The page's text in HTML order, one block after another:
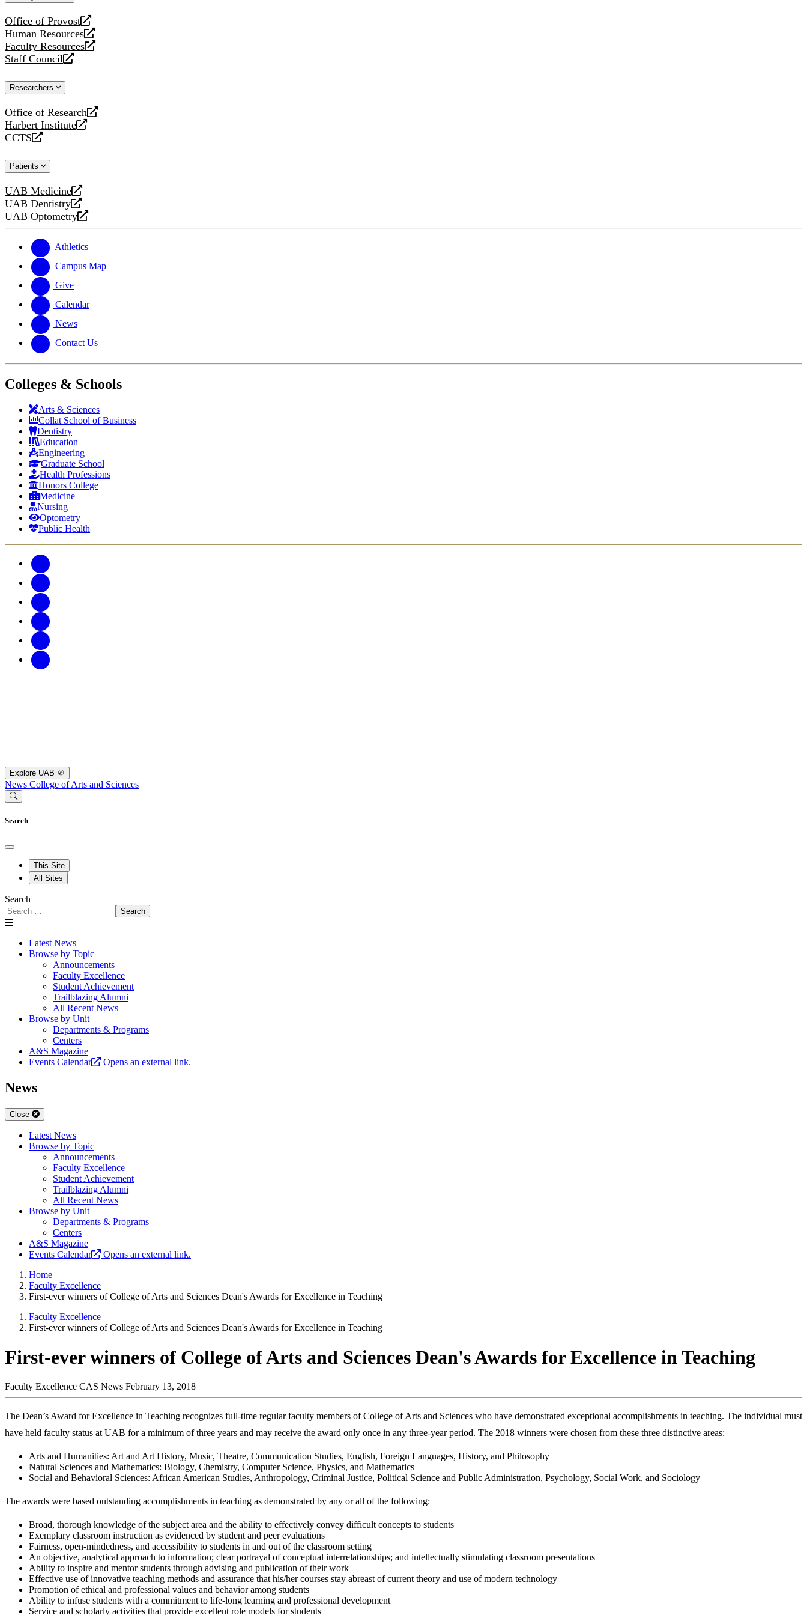
Office of Provost
opens
a
new
website
Human Resources
opens
a
new
Faculty Resources
opens
a
website
Staff Council
opens
new
Researchers
Office of Research
opens
a
new
Harbert Institute
opens
a
website
CCTS
opens
new
Patients
UAB Medicine
opens
a
new
UAB Dentistry
opens
a
website
UAB Optometry
opens
new
website
Athletics
Campus Map
Give
Calendar
News
Contact Us
Colleges & Schools
Arts & Sciences
Collat School of Business
Dentistry
Education
Engineering
Graduate School
Health Professions
Honors College
Medicine
Nursing
Optometry
Public Health
Explore UAB
News College of Arts and Sciences
Search
This Site
All Sites
Search
Search
Latest News
Browse by Topic
Announcements
Faculty Excellence
Student Achievement
Trailblazing Alumni
All Recent News
Browse by Unit
Departments & Programs
Centers
A&S Magazine
Events Calendar
Opens an external link.
News
Close
Latest News
Browse by Topic
Announcements
Faculty Excellence
Student Achievement
Trailblazing Alumni
All Recent News
Browse by Unit
Departments & Programs
Centers
A&S Magazine
Events Calendar
Opens an external link.
Home
Faculty Excellence
First-ever winners of College of Arts and Sciences Dean's Awards for Excellence in Teaching
Faculty Excellence
First-ever winners of College of Arts and Sciences Dean's Awards for Excellence in Teaching
First-ever winners of College of Arts and Sciences Dean's Awards for Excellence in Teaching
Faculty Excellence CAS News February 13, 2018
The Dean’s Award for Excellence in Teaching recognizes full-time regular faculty members of College of Arts and Sciences who have demonstrated exceptional accomplishments in teaching. The individual must
have held faculty status at UAB for a minimum of three years and may receive the award only once in any three-year period. The 2018 winners were chosen from these three distinctive areas:
Arts and Humanities: Art and Art History, Music, Theatre, Communication Studies, English, Foreign Languages, History, and Philosophy
Natural Sciences and Mathematics: Biology, Chemistry, Computer Science, Physics, and Mathematics
Social and Behavioral Sciences: African American Studies, Anthropology, Criminal Justice, Political Science and Public Administration, Psychology, Social Work, and Sociology
The awards were based outstanding accomplishments in teaching as demonstrated by any or all of the following:
Broad, thorough knowledge of the subject area and the ability to effectively convey difficult concepts to students
Exemplary classroom instruction as evidenced by student and peer evaluations
Fairness, open-mindedness, and accessibility to students in and out of the classroom setting
An objective, analytical approach to information; clear portrayal of conceptual interrelationships; and intellectually stimulating classroom presentations
Ability to inspire and mentor students through advising and publication of their work
Effective use of innovative teaching methods and assurance that his/her courses stay abreast of current theory and use of modern technology
Promotion of ethical and professional values and behavior among students
Ability to infuse students with a commitment to life-long learning and professional development
Service and scholarly activities that provide excellent role models for students